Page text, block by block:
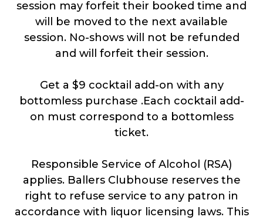
session may forfeit their booked time and
will be moved to the next available
session. No-shows will not be refunded
and will forfeit their session.
Get a $9 cocktail add-on with any
bottomless purchase .Each cocktail add-
on must correspond to a bottomless
ticket.
Responsible Service of Alcohol (RSA)
applies. Ballers Clubhouse reserves the
right to refuse service to any patron in
accordance with liquor licensing laws. This